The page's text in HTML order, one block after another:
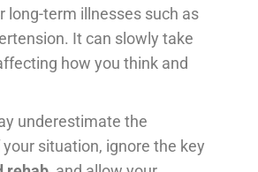
long-term illnesses such as
It can slowly take
how you think and
underestimate the
situation, ignore the key